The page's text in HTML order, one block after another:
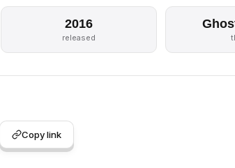
2016
released
Copy link